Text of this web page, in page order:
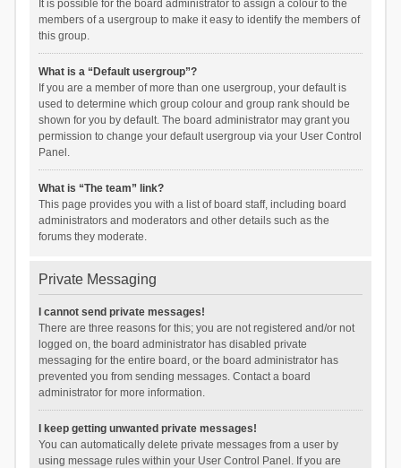
It is possible for the board administrator to assign a colour to the
members of a usergroup to make it easy to identify the members of
this group.
What is a “Default usergroup”?
If you are a member of more than one usergroup, your default is
used to determine which group colour and group rank should be
shown for you by default. The board administrator may grant you
permission to change your default usergroup via your User Control
Panel.
What is “The team” link?
This page provides you with a list of board staff, including board
administrators and moderators and other details such as the
forums they moderate.
Private Messaging
I cannot send private messages!
There are three reasons for this; you are not registered and/or not
logged on, the board administrator has disabled private
messaging for the entire board, or the board administrator has
prevented you from sending messages. Contact a board
administrator for more information.
I keep getting unwanted private messages!
You can automatically delete private messages from a user by
using message rules within your User Control Panel. If you are